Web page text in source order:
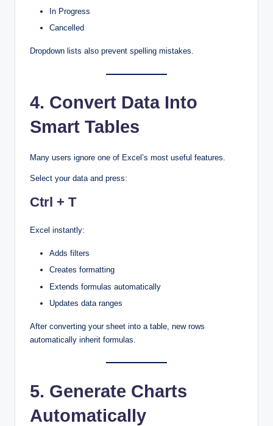
In Progress
Cancelled
Dropdown lists also prevent spelling mistakes.
4. Convert Data Into
Smart Tables
Many users ignore one of Excel’s most useful features.
Select your data and press:
Ctrl + T
Excel instantly:
Adds filters
Creates formatting
Extends formulas automatically
Updates data ranges
After converting your sheet into a table, new rows
automatically inherit formulas.
5. Generate Charts
Automatically